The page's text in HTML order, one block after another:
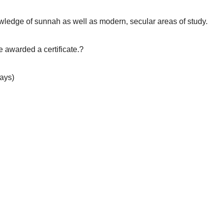
of sunnah as well as modern, secular areas of study.
awarded a certificate.?